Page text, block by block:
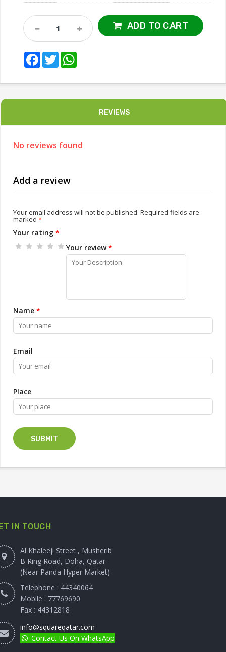
ADD TO CART
Facebook
Twitter
REVIEWS
No reviews found
Add a review
Your email address will not be published. Required fields are
marked *
Your rating *
Your review*
Name *
Email
Place
IN TOUCH
Al Khaleeji Street , Musherib
B Ring Road, Doha, Qatar
(Near Panda Hyper Market)
Telephone : 44340064
Mobile : 77769690
Fax : 44312818
info@squareqatar.com
Contact Us On WhatsApp